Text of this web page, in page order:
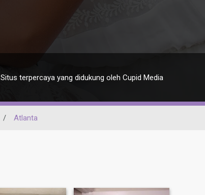
Situs terpercaya yang didukung oleh Cupid Media
/ Atlanta